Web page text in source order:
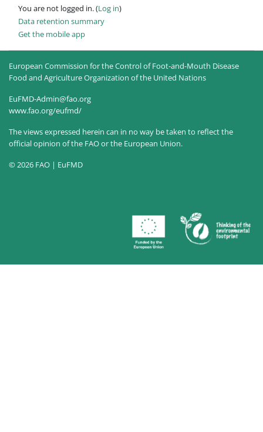
You are not logged in. (Log in)
Data retention summary
Get the mobile app
European Commission for the Control of Foot-and-Mouth Disease
Food and Agriculture Organization of the United Nations
EuFMD-Admin@fao.org
www.fao.org/eufmd/
The views expressed herein can in no way be taken to reflect the
official opinion of the FAO or the European Union.
© 2026 FAO | EuFMD